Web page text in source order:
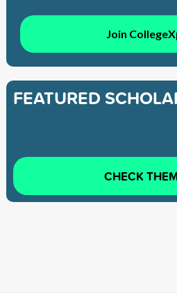
Join
FEATURED
CHECK